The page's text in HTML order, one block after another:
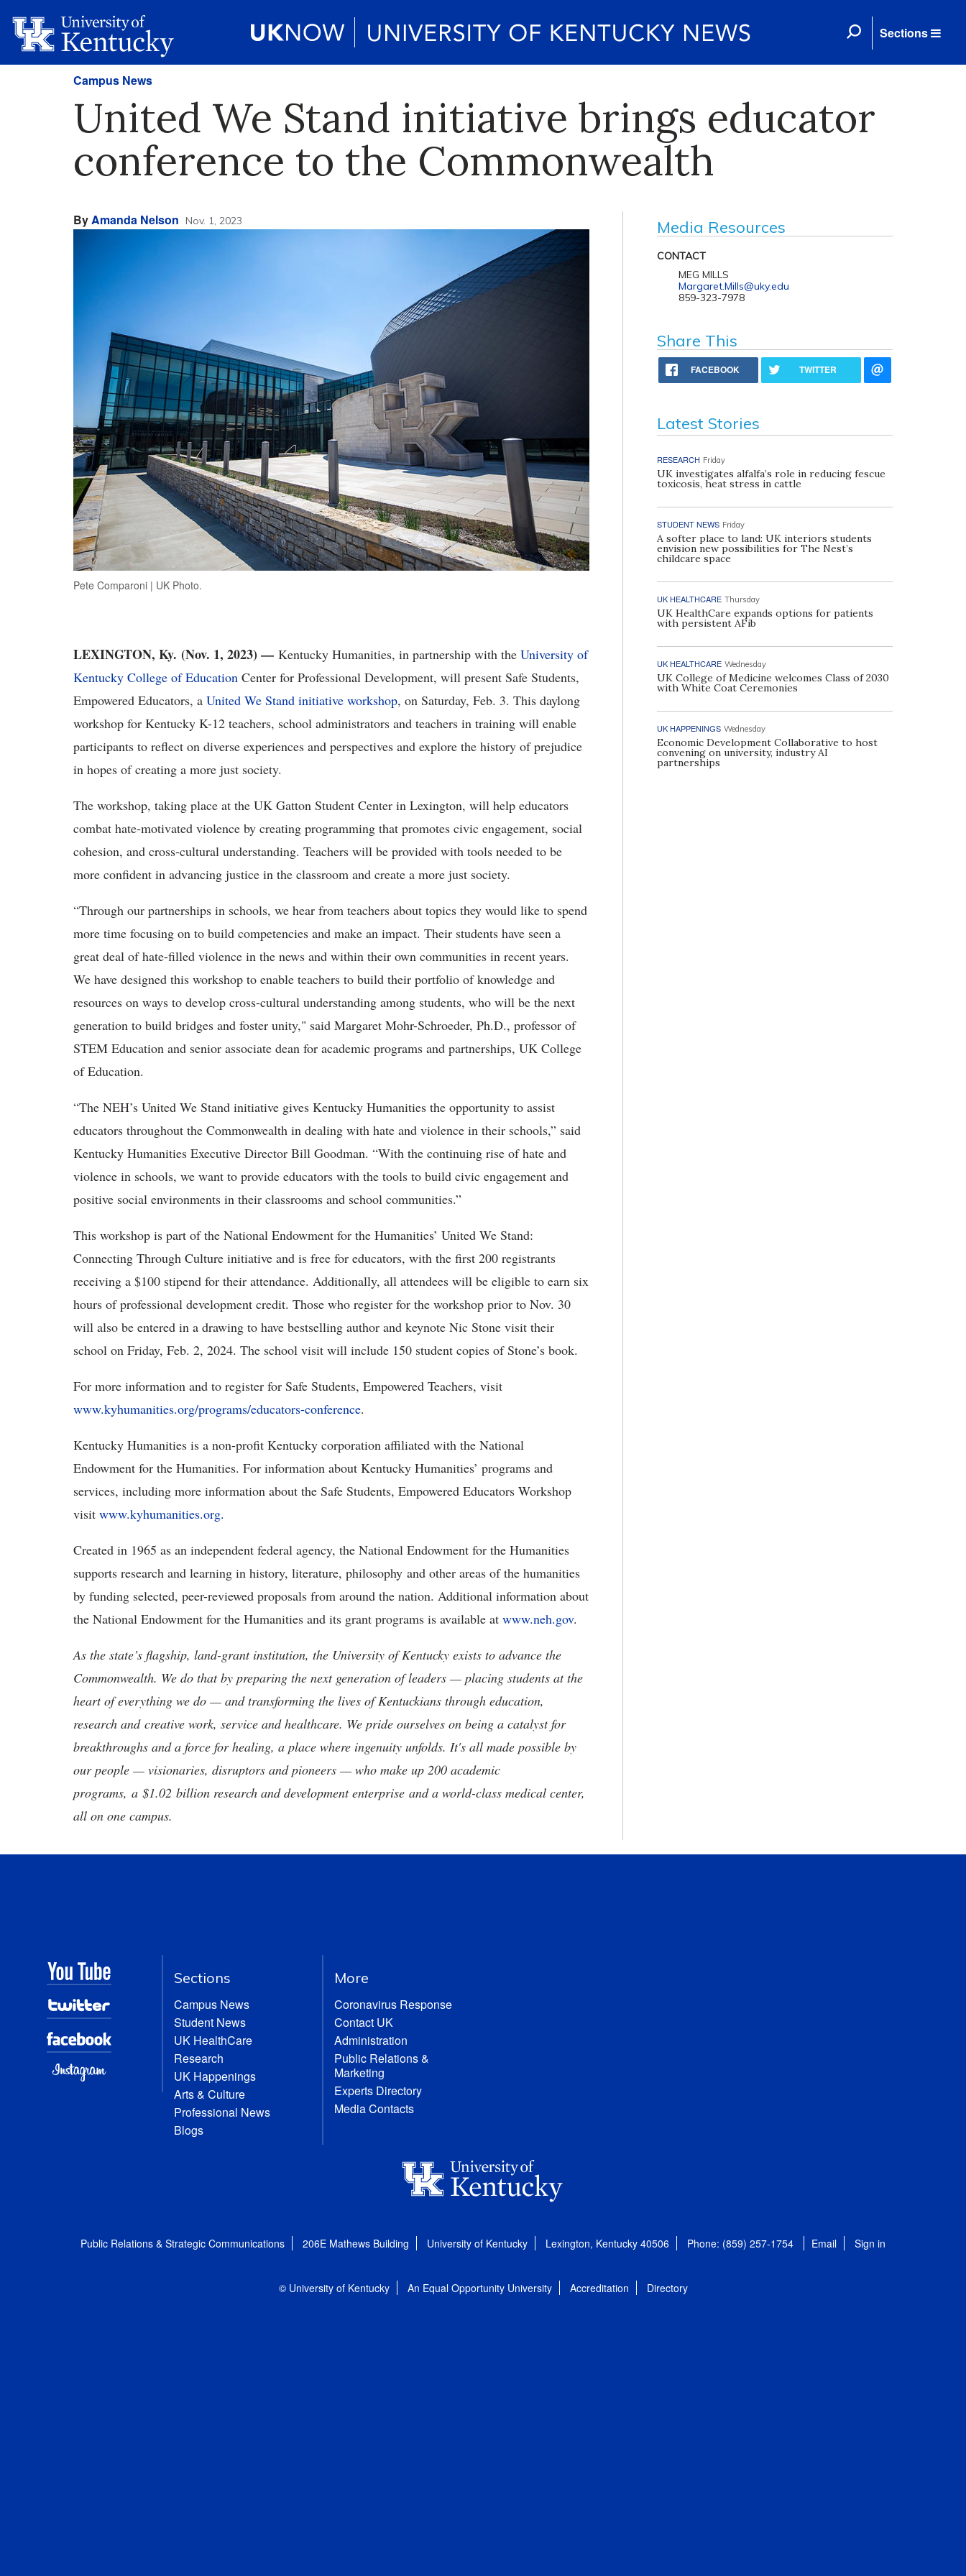
Sections
Campus News
United We Stand initiative brings educator
conference to the Commonwealth
ByAmanda Nelson Nov. 1, 2023
Pete Comparoni | UK Photo.
LEXINGTON, Ky. (Nov. 1, 2023) — Kentucky Humanities, in partnership with the University of
Kentucky College of Education Center for Professional Development, will present Safe Students,
Empowered Educators, a United We Stand initiative workshop, on Saturday, Feb. 3. This daylong
workshop for Kentucky K-12 teachers, school administrators and teachers in training will enable
participants to reflect on diverse experiences and perspectives and explore the history of prejudice
in hopes of creating a more just society.
The workshop, taking place at the UK Gatton Student Center in Lexington, will help educators
combat hate-motivated violence by creating programming that promotes civic engagement, social
cohesion, and cross-cultural understanding. Teachers will be provided with tools needed to be
more confident in advancing justice in the classroom and create a more just society.
“Through our partnerships in schools, we hear from teachers about topics they would like to spend
more time focusing on to build competencies and make an impact. Their students have seen a
great deal of hate-filled violence in the news and within their own communities in recent years.
We have designed this workshop to enable teachers to build their portfolio of knowledge and
resources on ways to develop cross-cultural understanding among students, who will be the next
generation to build bridges and foster unity," said Margaret Mohr-Schroeder, Ph.D., professor of
STEM Education and senior associate dean for academic programs and partnerships, UK College
of Education.
“The NEH’s United We Stand initiative gives Kentucky Humanities the opportunity to assist
educators throughout the Commonwealth in dealing with hate and violence in their schools,” said
Kentucky Humanities Executive Director Bill Goodman. “With the continuing rise of hate and
violence in schools, we want to provide educators with the tools to build civic engagement and
positive social environments in their classrooms and school communities.”
This workshop is part of the National Endowment for the Humanities’ United We Stand:
Connecting Through Culture initiative and is free for educators, with the first 200 registrants
receiving a $100 stipend for their attendance. Additionally, all attendees will be eligible to earn six
hours of professional development credit. Those who register for the workshop prior to Nov. 30
will also be entered in a drawing to have bestselling author and keynote Nic Stone visit their
school on Friday, Feb. 2, 2024. The school visit will include 150 student copies of Stone’s book.
For more information and to register for Safe Students, Empowered Teachers, visit
www.kyhumanities.org/programs/educators-conference.
Kentucky Humanities is a non-profit Kentucky corporation affiliated with the National
Endowment for the Humanities. For information about Kentucky Humanities’ programs and
services, including more information about the Safe Students, Empowered Educators Workshop
visit www.kyhumanities.org.
Created in 1965 as an independent federal agency, the National Endowment for the Humanities
supports research and learning in history, literature, philosophy and other areas of the humanities
by funding selected, peer-reviewed proposals from around the nation. Additional information about
the National Endowment for the Humanities and its grant programs is available at www.neh.gov.
As the state’s flagship, land-grant institution, the University of Kentucky exists to advance the
Commonwealth. We do that by preparing the next generation of leaders — placing students at the
heart of everything we do — and transforming the lives of Kentuckians through education,
research and creative work, service and healthcare. We pride ourselves on being a catalyst for
breakthroughs and a force for healing, a place where ingenuity unfolds. It's all made possible by
our people — visionaries, disruptors and pioneers — who make up 200 academic
programs, a $1.02 billion research and development enterprise and a world-class medical center,
all on one campus.
Media Resources
CONTACT
MEG MILLS
Margaret.Mills@uky.edu
859-323-7978
Share This
FACEBOOK TWITTER
Latest Stories
RESEARCH Friday
UK investigates alfalfa’s role in reducing fescue
toxicosis, heat stress in cattle
STUDENT NEWS Friday
A softer place to land: UK interiors students
envision new possibilities for The Nest’s
childcare space
UK HEALTHCARE Thursday
UK HealthCare expands options for patients
with persistent AFib
UK HEALTHCARE Wednesday
UK College of Medicine welcomes Class of 2030
with White Coat Ceremonies
UK HAPPENINGS Wednesday
Economic Development Collaborative to host
convening on university, industry AI
partnerships
Sections
Campus News
Student News
UK HealthCare
Research
UK Happenings
Arts & Culture
Professional News
Blogs
More
Coronavirus Response
Contact UK
Administration
Public Relations &
Marketing
Experts Directory
Media Contacts
Public Relations & Strategic Communications 206E Mathews Building University of Kentucky Lexington, Kentucky 40506 Phone: (859) 257-1754 Email Sign in
© University of Kentucky An Equal Opportunity University Accreditation Directory